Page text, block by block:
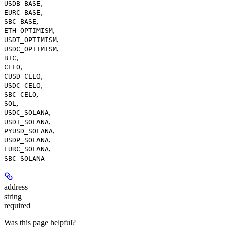
USDB_BASE,
EURC_BASE,
SBC_BASE,
ETH_OPTIMISM,
USDT_OPTIMISM,
USDC_OPTIMISM,
BTC,
CELO,
CUSD_CELO,
USDC_CELO,
SBC_CELO,
SOL,
USDC_SOLANA,
USDT_SOLANA,
PYUSD_SOLANA,
USDP_SOLANA,
EURC_SOLANA,
SBC_SOLANA
address
string
required
Was this page helpful?